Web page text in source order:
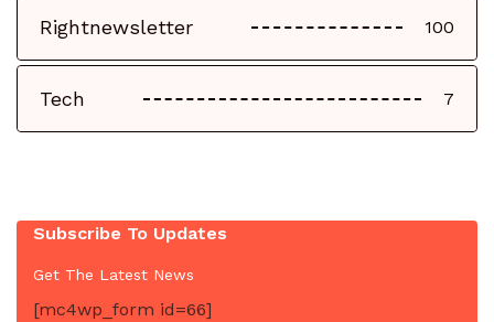
Rightnewsletter 100
Tech 7
Subscribe To Updates
Get The Latest News
[mc4wp_form id=66]